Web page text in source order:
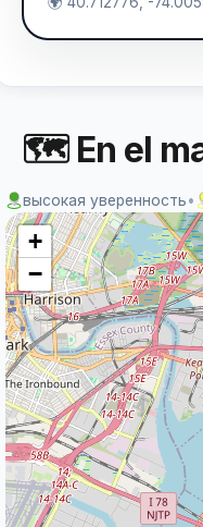
🗺 En el
высокая уверенность•
+
−